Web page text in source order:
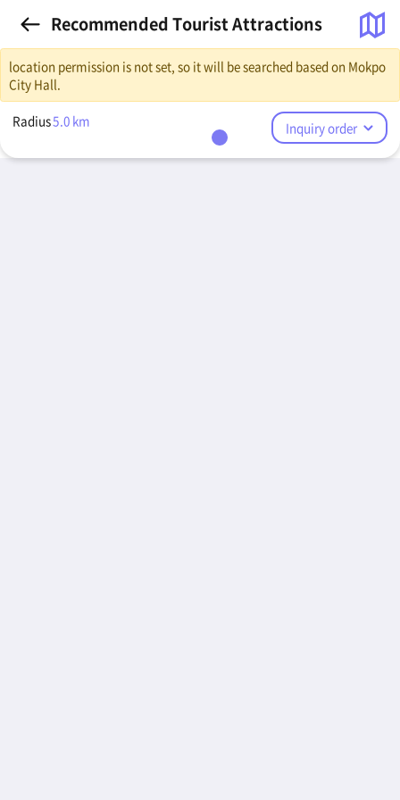
Recommended Tourist Attractions
location permission is not set, so it will be searched based on Mokpo
City Hall.
Radius5.0 km Inquiry order